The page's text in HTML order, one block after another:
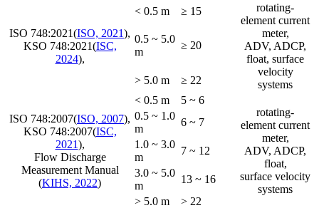
ISO 748:2021(ISO, 2021),
KSO 748:2021(ISC,
2024),
< 0.5 m ≥ 15
rotating-
element current
meter,
ADV, ADCP,
float, surface
velocity
systems
0.5 ~ 5.0
m
≥ 20
> 5.0 m ≥ 22
ISO 748:2007(ISO, 2007),
KSO 748:2007(ISC,
2021),
Flow Discharge
Measurement Manual
(KIHS, 2022)
< 0.5 m
5 ~ 6
rotating-
element current
meter,
ADV, ADCP,
float,
surface velocity
systems
0.5 ~ 1.0
m
6 ~ 7
1.0 ~ 3.0
m
7 ~ 12
3.0 ~ 5.0
m
13 ~ 16
> 5.0 m
> 22